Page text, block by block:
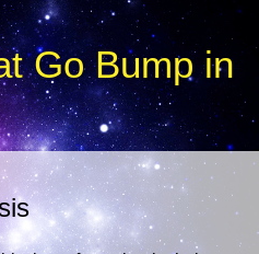
Go Bump in